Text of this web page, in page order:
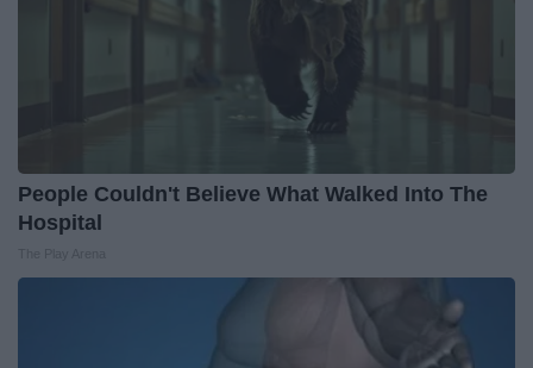
People Couldn't Believe What Walked Into The
Hospital